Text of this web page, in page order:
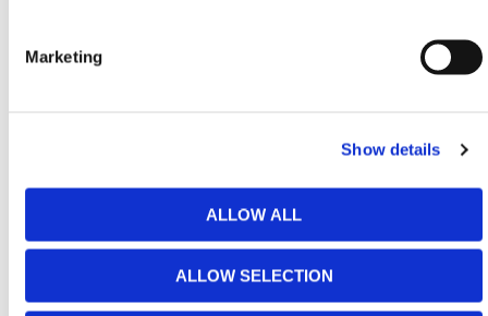
Marketing
Show details
ALLOW ALL
ALLOW SELECTION
SPECIFICATIONS